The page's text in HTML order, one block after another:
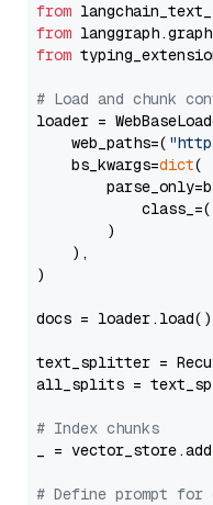
from
from langgraph.graph
from
# Load and chunk
loader =
    web_paths=(
    bs_kwargs=
dict(
            class_=(
        )
    ),
)
docs = loader.load()
text_splitter =
all_splits =
# Index chunks
_ =
# Define prompt for